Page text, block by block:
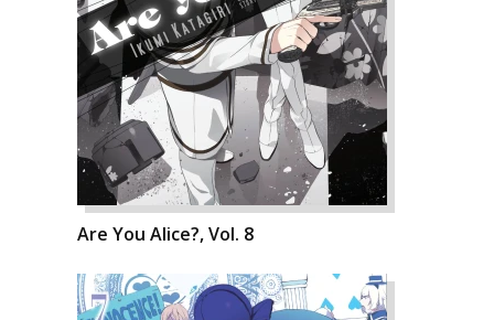
Are You Alice?, Vol. 8